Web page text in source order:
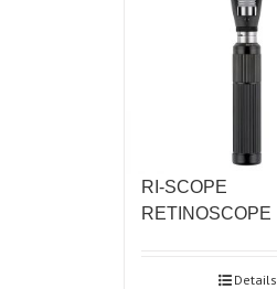
RI-SCOPE
RETINOSCOPE
Details